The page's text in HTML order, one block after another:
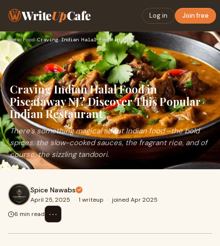
WriteUpCafe Log in Join free
Home›Food› Craving Indian Halal Food in Piscataway NJ? Discover This Po…
Craving Indian Halal Food in
Piscataway NJ? Discover This Popular
Indian Restaurant
There’s something magical about Indian food—the bold
spices, the slow-cooked sauces, the fragrant rice, and of
course, the sizzling tandoori.
Spice Nawabs
April 25, 2025 · 1 writeup · joined Apr 2025
6 min read
⋯